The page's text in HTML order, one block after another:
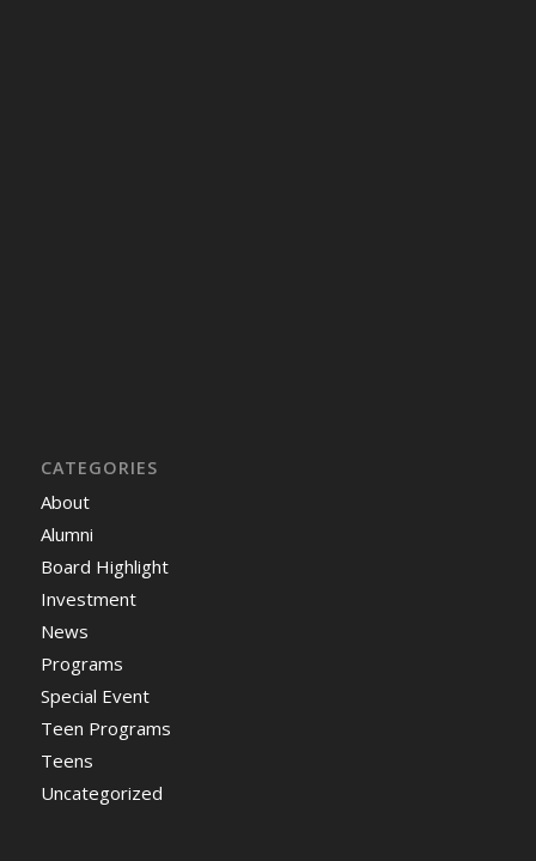
CATEGORIES
About
Alumni
Board Highlight
Investment
News
Programs
Special Event
Teen Programs
Teens
Uncategorized